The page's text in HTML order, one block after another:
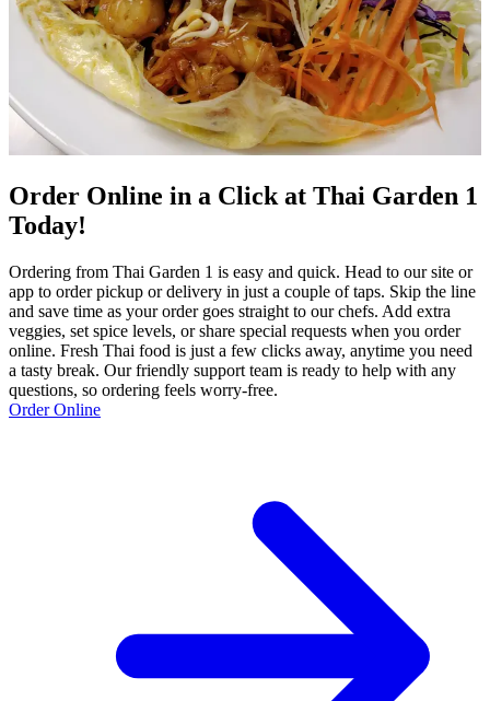
Order Online in a Click at Thai Garden 1
Today!
Ordering from Thai Garden 1 is easy and quick. Head to our site or
app to order pickup or delivery in just a couple of taps. Skip the line
and save time as your order goes straight to our chefs. Add extra
veggies, set spice levels, or share special requests when you order
online. Fresh Thai food is just a few clicks away, anytime you need
a tasty break. Our friendly support team is ready to help with any
questions, so ordering feels worry-free.
Order Online